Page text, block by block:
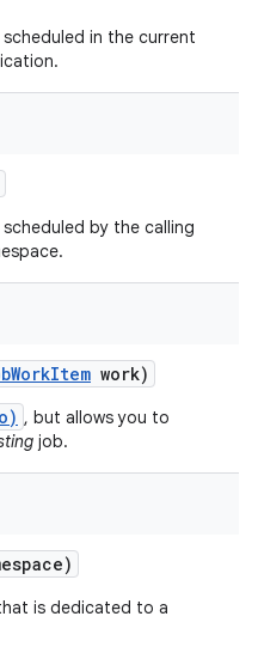
in the current
by the calling
WorkItem work)
, but allows you to
job.
is dedicated to a